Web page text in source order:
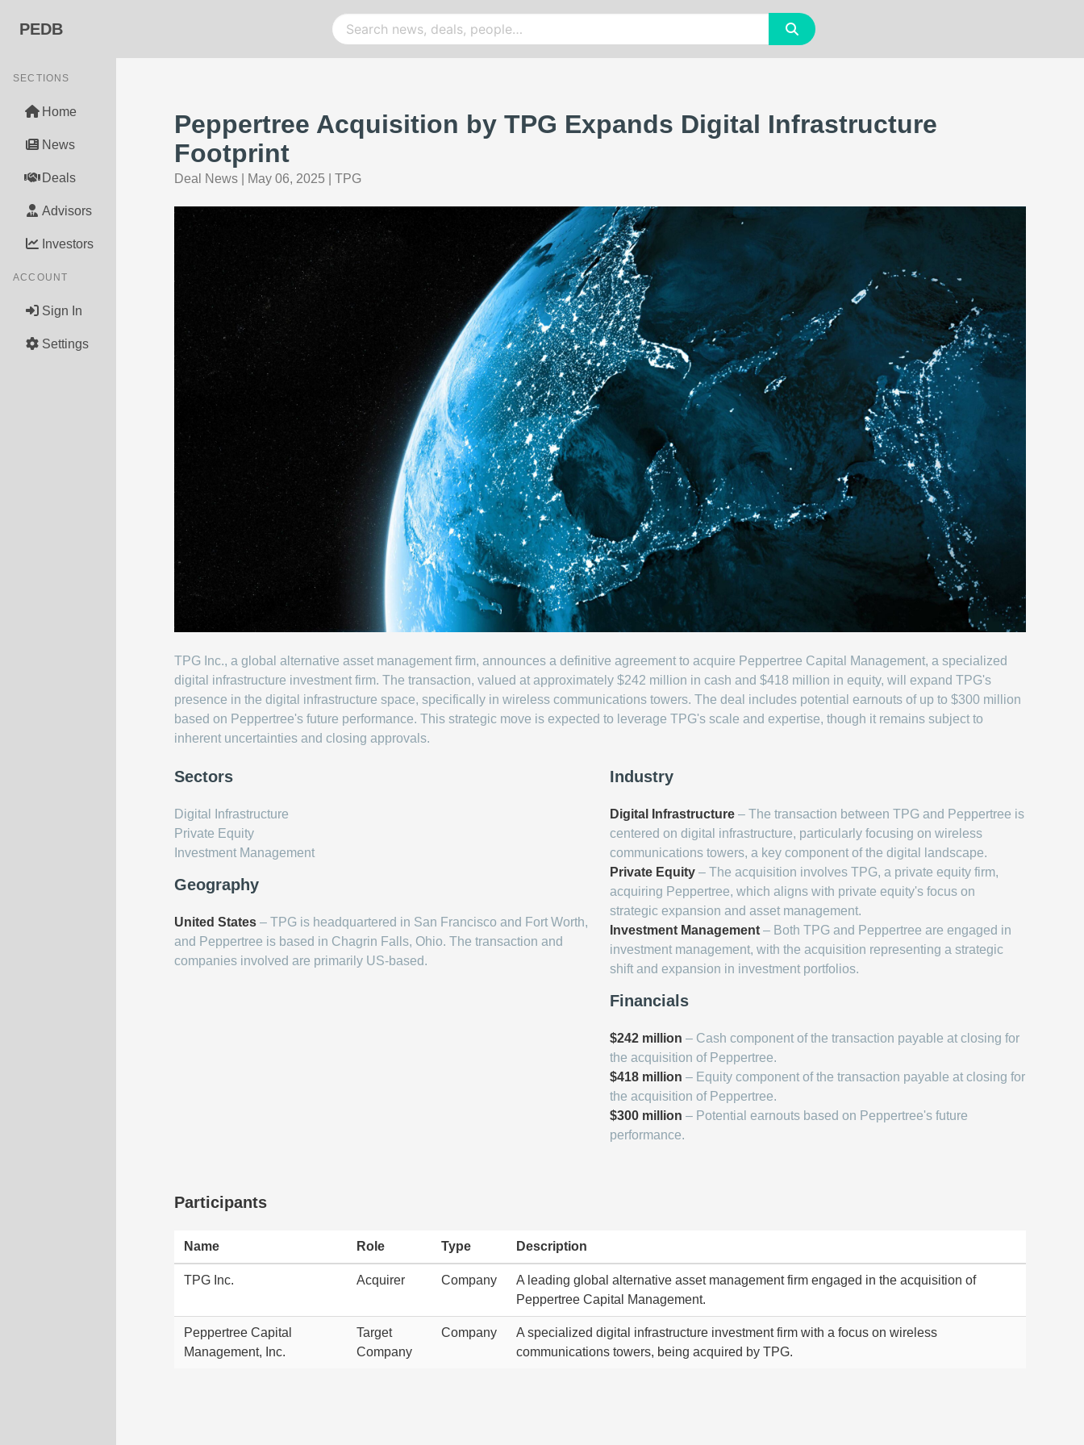
PEDB
SECTIONS
Home
News
Deals
Advisors
Investors
ACCOUNT
Sign In
Settings
Peppertree Acquisition by TPG Expands Digital Infrastructure
Footprint
Deal News May 06, 2025 TPG
TPG Inc., a global alternative asset management firm, announces a definitive agreement to acquire Peppertree Capital Management, a specialized
digital infrastructure investment firm. The transaction, valued at approximately $242 million in cash and $418 million in equity, will expand TPG's
presence in the digital infrastructure space, specifically in wireless communications towers. The deal includes potential earnouts of up to $300 million
based on Peppertree's future performance. This strategic move is expected to leverage TPG's scale and expertise, though it remains subject to
inherent uncertainties and closing approvals.
Sectors
Digital Infrastructure
Private Equity
Investment Management
Geography
United States – TPG is headquartered in San Francisco and Fort Worth,
and Peppertree is based in Chagrin Falls, Ohio. The transaction and
companies involved are primarily US-based.
Industry
Digital Infrastructure – The transaction between TPG and Peppertree is
centered on digital infrastructure, particularly focusing on wireless
communications towers, a key component of the digital landscape.
Private Equity – The acquisition involves TPG, a private equity firm,
acquiring Peppertree, which aligns with private equity's focus on
strategic expansion and asset management.
Investment Management – Both TPG and Peppertree are engaged in
investment management, with the acquisition representing a strategic
shift and expansion in investment portfolios.
Financials
$242 million – Cash component of the transaction payable at closing for
the acquisition of Peppertree.
$418 million – Equity component of the transaction payable at closing for
the acquisition of Peppertree.
$300 million – Potential earnouts based on Peppertree's future
performance.
Participants
Name Role Type Description
TPG Inc. Acquirer Company
A leading global alternative asset management firm engaged in the acquisition of
Peppertree Capital Management.
Peppertree Capital
Management, Inc.
Target
Company
Company
A specialized digital infrastructure investment firm with a focus on wireless
communications towers, being acquired by TPG.